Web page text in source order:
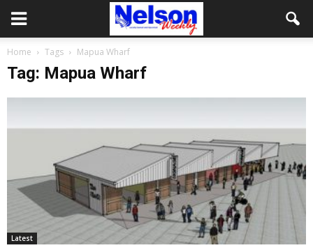
Home Tags Mapua Wharf
Tag: Mapua Wharf
Latest